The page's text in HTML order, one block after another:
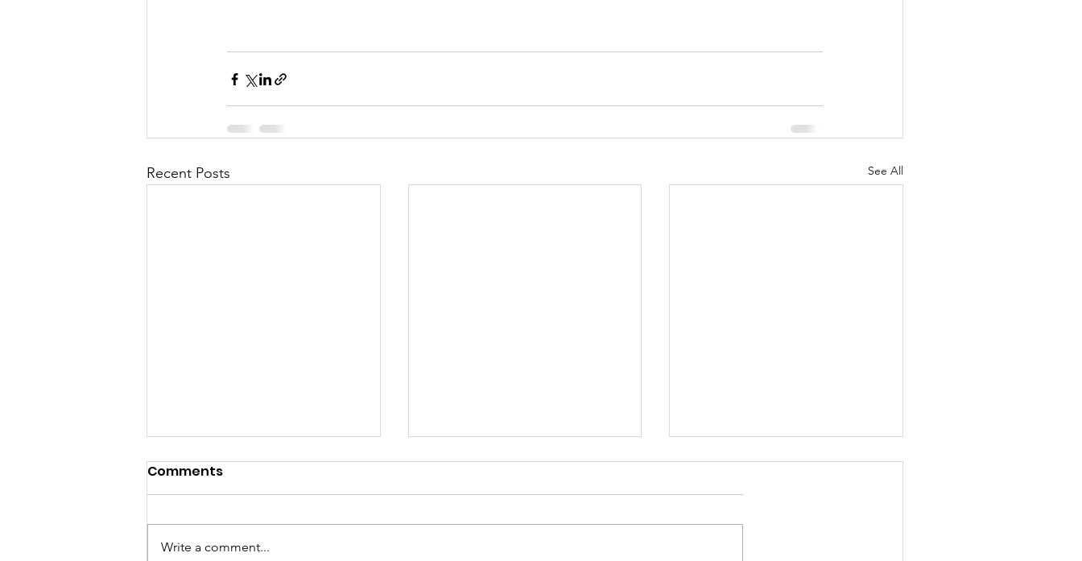
Recent Posts See All
Comments
Write a comment...